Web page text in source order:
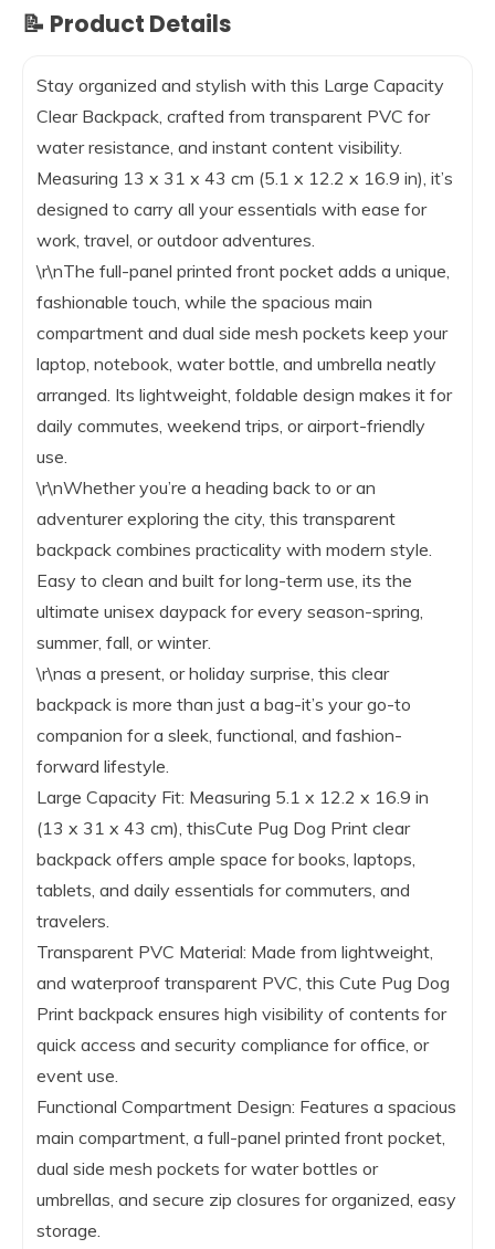
📝 Product Details
Stay organized and stylish with this Large Capacity
Clear Backpack, crafted from transparent PVC for
water resistance, and instant content visibility.
Measuring 13 x 31 x 43 cm (5.1 x 12.2 x 16.9 in), it’s
designed to carry all your essentials with ease for
work, travel, or outdoor adventures.
\r\nThe full-panel printed front pocket adds a unique,
fashionable touch, while the spacious main
compartment and dual side mesh pockets keep your
laptop, notebook, water bottle, and umbrella neatly
arranged. Its lightweight, foldable design makes it for
daily commutes, weekend trips, or airport-friendly
use.
\r\nWhether you’re a heading back to or an
adventurer exploring the city, this transparent
backpack combines practicality with modern style.
Easy to clean and built for long-term use, its the
ultimate unisex daypack for every season-spring,
summer, fall, or winter.
\r\nas a present, or holiday surprise, this clear
backpack is more than just a bag-it’s your go-to
companion for a sleek, functional, and fashion-
forward lifestyle.
Large Capacity Fit: Measuring 5.1 x 12.2 x 16.9 in
(13 x 31 x 43 cm), thisCute Pug Dog Print clear
backpack offers ample space for books, laptops,
tablets, and daily essentials for commuters, and
travelers.
Transparent PVC Material: Made from lightweight,
and waterproof transparent PVC, this Cute Pug Dog
Print backpack ensures high visibility of contents for
quick access and security compliance for office, or
event use.
Functional Compartment Design: Features a spacious
main compartment, a full-panel printed front pocket,
dual side mesh pockets for water bottles or
umbrellas, and secure zip closures for organized, easy
storage.